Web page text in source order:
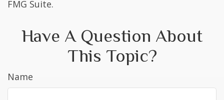
FMG Suite.
Have A Question About
This Topic?
Name